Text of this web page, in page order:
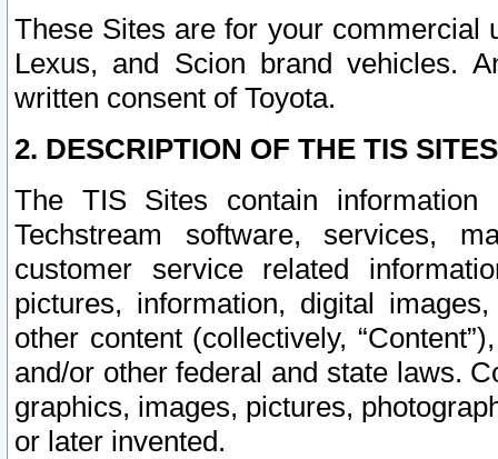
These Sites are for your commercial
Lexus, and Scion brand vehicles.
written consent of Toyota.
2. DESCRIPTION OF THE TIS
The TIS Sites contain
Techstream software, services,
customer service related
pictures, information, digital
other content (collectively,
and/or other federal and state laws.
graphics, images, pictures,
or later invented.